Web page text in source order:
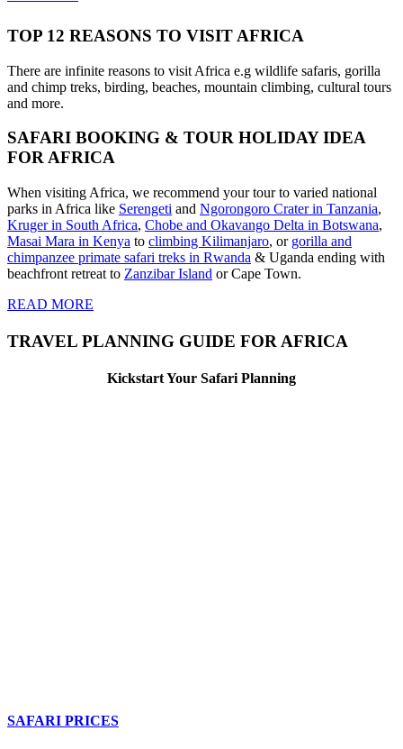
TOP 12 REASONS TO VISIT AFRICA
There are infinite reasons to visit Africa e.g wildlife safaris, gorilla
and chimp treks, birding, beaches, mountain climbing, cultural tours
and more.
SAFARI BOOKING & TOUR HOLIDAY IDEA
FOR AFRICA
When visiting Africa, we recommend your tour to varied national
parks in Africa like Serengeti and Ngorongoro Crater in Tanzania,
Kruger in South Africa, Chobe and Okavango Delta in Botswana,
Masai Mara in Kenya to climbing Kilimanjaro, or gorilla and
chimpanzee primate safari treks in Rwanda & Uganda ending with
beachfront retreat to Zanzibar Island or Cape Town.
READ MORE
TRAVEL PLANNING GUIDE FOR AFRICA
Kickstart Your Safari Planning
SAFARI PRICES